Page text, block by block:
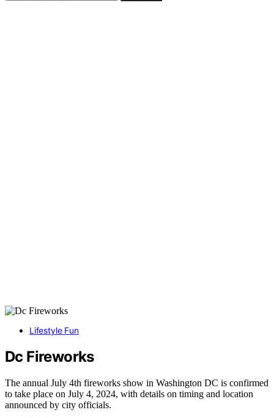
Lifestyle Fun
Dc Fireworks
The annual July 4th fireworks show in Washington DC is confirmed
to take place on July 4, 2024, with details on timing and location
announced by city officials.